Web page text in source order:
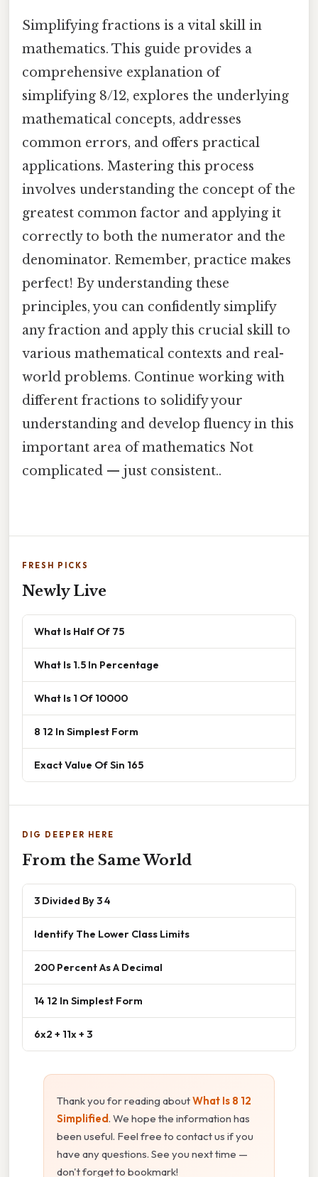
Simplifying fractions is a vital skill in
mathematics. This guide provides a
comprehensive explanation of
simplifying 8/12, explores the underlying
mathematical concepts, addresses
common errors, and offers practical
applications. Mastering this process
involves understanding the concept of the
greatest common factor and applying it
correctly to both the numerator and the
denominator. Remember, practice makes
perfect! By understanding these
principles, you can confidently simplify
any fraction and apply this crucial skill to
various mathematical contexts and real-
world problems. Continue working with
different fractions to solidify your
understanding and develop fluency in this
important area of mathematics Not
complicated — just consistent..
FRESH PICKS
Newly Live
What Is Half Of 75
What Is 1.5 In Percentage
What Is 1 Of 10000
8 12 In Simplest Form
Exact Value Of Sin 165
DIG DEEPER HERE
From the Same World
3 Divided By 3 4
Identify The Lower Class Limits
200 Percent As A Decimal
14 12 In Simplest Form
6x2 + 11x + 3
Thank you for reading aboutWhat Is 8 12
Simplified. We hope the information has
been useful. Feel free to contact us if you
have any questions. See you next time —
don't forget to bookmark!